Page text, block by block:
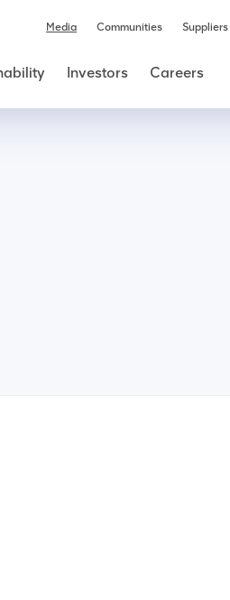
Media Communities Suppliers
Investors Careers